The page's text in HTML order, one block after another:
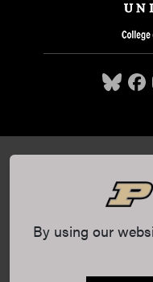
Harrison Street,
© 2026 Purdue
Statement|EA/EO
(opens in a
| Copyright
Maintained by
By using our